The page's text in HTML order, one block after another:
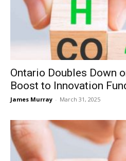
Ontario Doubles Down
Boost to Innovation
James Murray - March 31, 2025